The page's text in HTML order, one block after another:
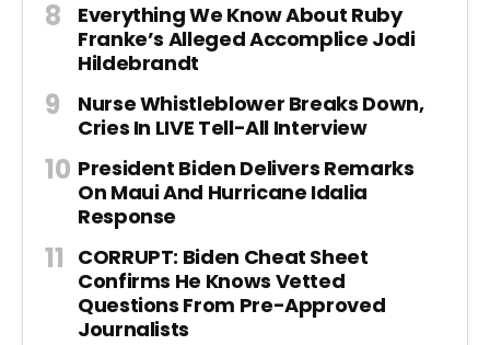
Everything We Know About Ruby
Franke’s Alleged Accomplice Jodi
Hildebrandt
Nurse Whistleblower Breaks Down,
Cries In LIVE Tell-All Interview
President Biden Delivers Remarks
On Maui And Hurricane Idalia
Response
CORRUPT: Biden Cheat Sheet
Confirms He Knows Vetted
Questions From Pre-Approved
Journalists